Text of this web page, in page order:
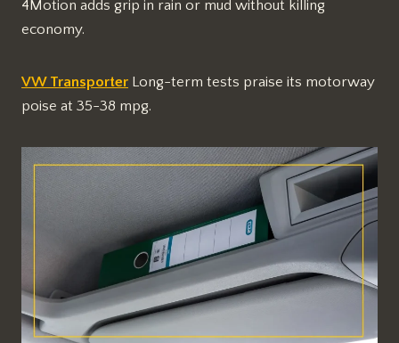
4Motion adds grip in rain or mud without killing
economy.
VW Transporter Long-term tests praise its motorway
poise at 35-38 mpg.​